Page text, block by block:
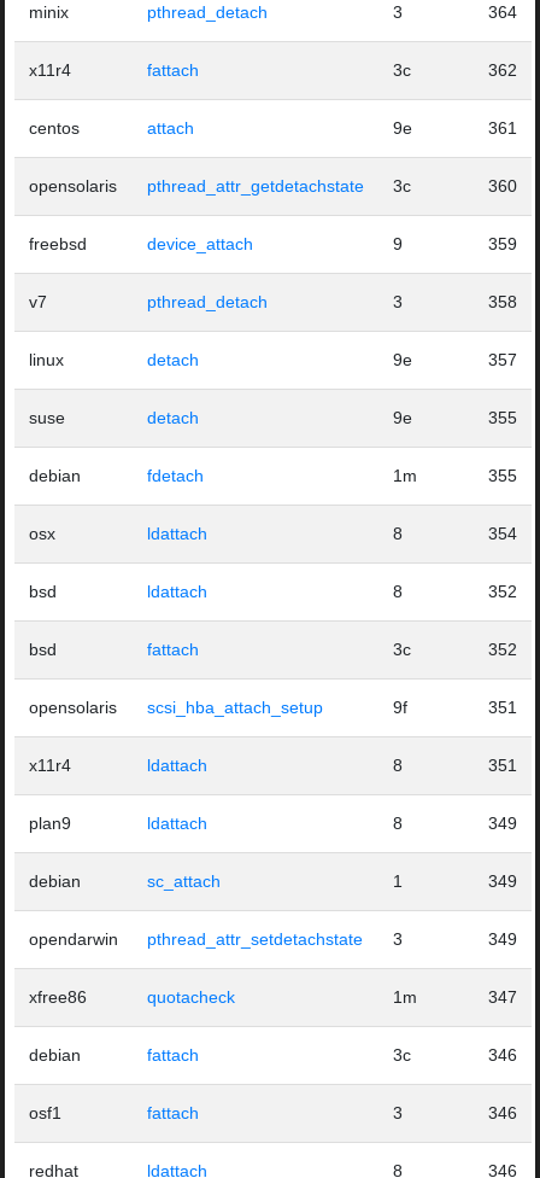
minix pthread_detach 3 364
x11r4 fattach 3c 362
centos attach 9e 361
opensolaris pthread_attr_getdetachstate 3c 360
freebsd device_attach 9 359
v7 pthread_detach 3 358
linux detach 9e 357
suse detach 9e 355
debian fdetach 1m 355
osx ldattach 8 354
bsd ldattach 8 352
bsd fattach 3c 352
opensolaris scsi_hba_attach_setup 9f 351
x11r4 ldattach 8 351
plan9 ldattach 8 349
debian sc_attach 1 349
opendarwin pthread_attr_setdetachstate 3 349
xfree86 quotacheck 1m 347
debian fattach 3c 346
osf1 fattach 3 346
redhat ldattach 8 346